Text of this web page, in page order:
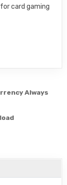
card gaming
Always